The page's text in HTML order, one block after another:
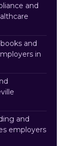
and
and
in
and
employers